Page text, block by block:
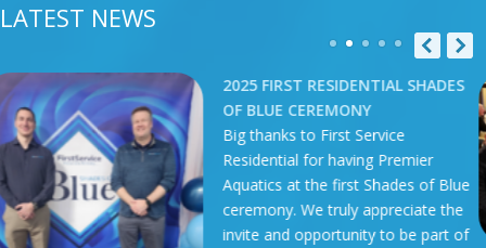
LATEST NEWS
SHADES
First Service
having Premier
first Shades of Blue
truly appreciate the
to be part of
2025
SPA
Our
Spa
Pool